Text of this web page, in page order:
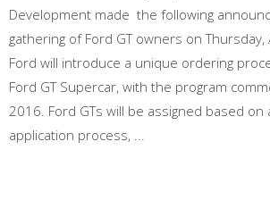
Development made the following
gathering of Ford GT owners on
Ford will introduce a unique ordering
Ford GT Supercar, with the program
2016. Ford GTs will be assigned based on
application process, ...